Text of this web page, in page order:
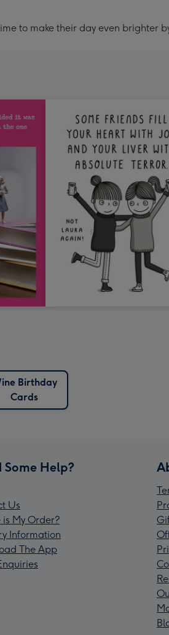
to make their day even brighter
Birthday
Cards
Some Help?
Us
is My Order?
Information
The App